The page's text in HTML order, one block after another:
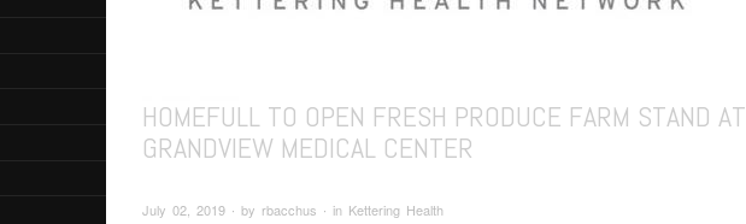
HOMEFULL TO OPEN FRESH PRODUCE FARM STAND AT
GRANDVIEW MEDICAL CENTER
July 02, 2019 ∙ by rbacchus ∙ in Kettering Health